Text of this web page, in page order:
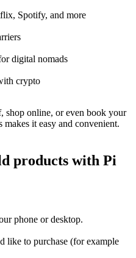
Spotify, and more
digital nomads
crypto
shop online, or even book your
it easy and convenient.
products with Pi
phone or desktop.
like to purchase (for example